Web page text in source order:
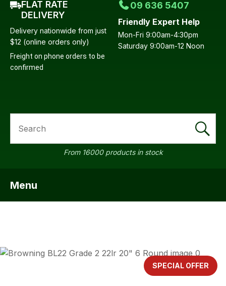
FLAT RATE
DELIVERY
Delivery nationwide from just
$12 (online orders only)
Freight on phone orders to be
confirmed
09 636 5407
Friendly Expert Help
Mon-Fri 9:00am-4:30pm
Saturday 9:00am-12 Noon
From 16000 products in stock
Menu
SPECIAL OFFER
Your
Question*